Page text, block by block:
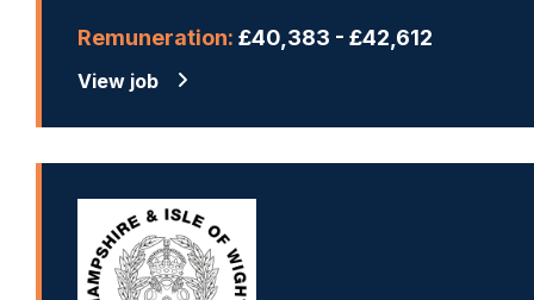
Remuneration: £40,383 - £42,612
View job